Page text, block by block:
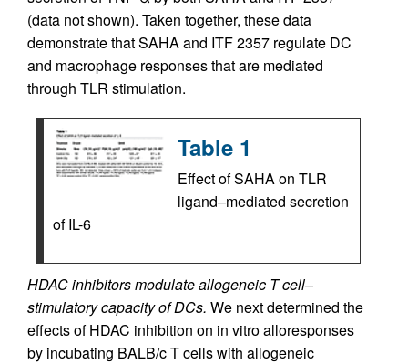
(data not shown). Taken together, these data
demonstrate that SAHA and ITF 2357 regulate DC
and macrophage responses that are mediated
through TLR stimulation.
Table 1
Effect of SAHA on TLR
ligand–mediated secretion
of IL-6
HDAC inhibitors modulate allogeneic T cell–
stimulatory capacity of DCs. We next determined the
effects of HDAC inhibition on in vitro alloresponses
by incubating BALB/c T cells with allogeneic